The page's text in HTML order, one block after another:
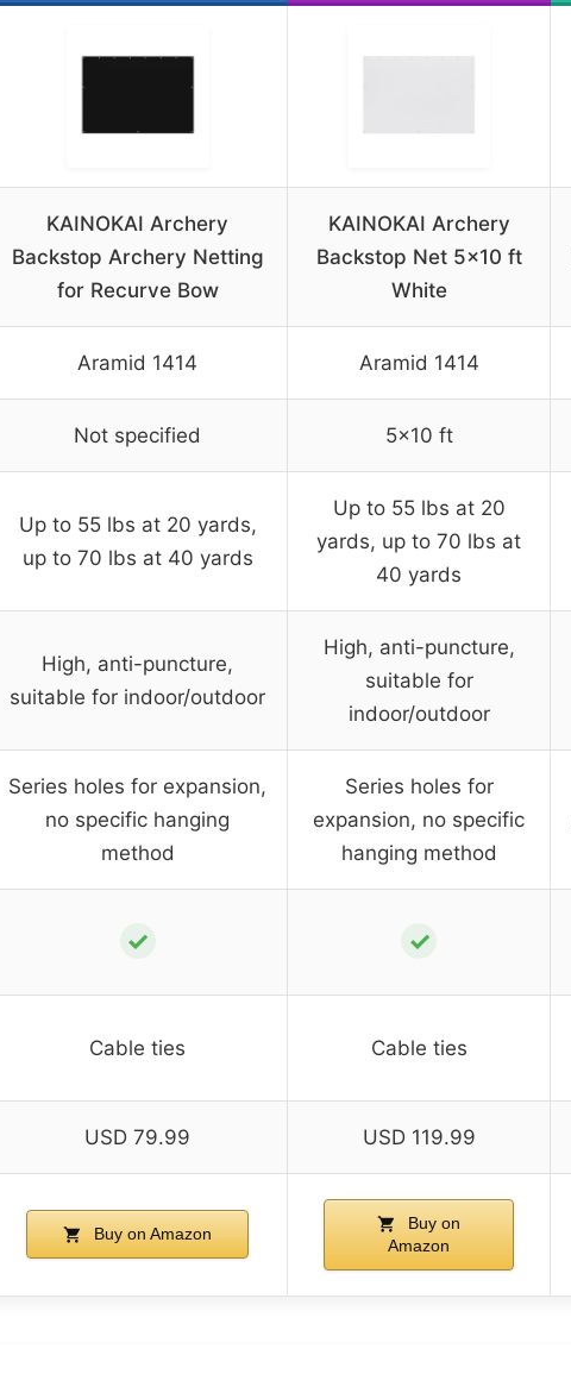
KAINOKAI Archery
Backstop Archery Netting
for Recurve Bow
KAINOKAI Archery
Backstop Net 5×10 ft
White
Aramid 1414 Aramid 1414
Not specified 5×10 ft
Up to 55 lbs at 20 yards,
up to 70 lbs at 40 yards
Up to 55 lbs at 20
yards, up to 70 lbs at
40 yards
High, anti-puncture,
suitable for indoor/outdoor
High, anti-puncture,
suitable for
indoor/outdoor
Series holes for expansion,
no specific hanging
method
Series holes for
expansion, no specific
hanging method
✓ ✓
Cable ties Cable ties
USD 79.99 USD 119.99
Buy on Amazon
Buy on
Amazon